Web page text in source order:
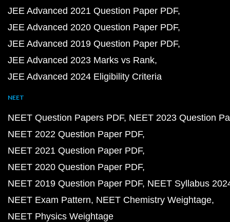
JEE Advanced 2021 Question Paper PDF
JEE Advanced 2020 Question Paper PDF
JEE Advanced 2019 Question Paper PDF
JEE Advanced 2023 Marks vs Rank
JEE Advanced 2024 Eligibility Criteria
NEET
NEET Question Papers PDF NEET 2023 Question
NEET 2022 Question Paper PDF
NEET 2021 Question Paper PDF
NEET 2020 Question Paper PDF
NEET 2019 Question Paper PDF NEET Syllabus
NEET Exam Pattern NEET Chemistry Weightage
NEET Physics Weightage